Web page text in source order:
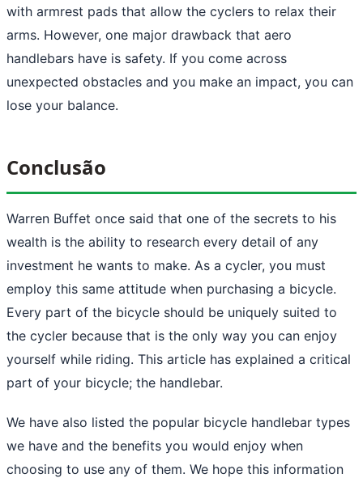
with armrest pads that allow the cyclers to relax their
arms. However, one major drawback that aero
handlebars have is safety. If you come across
unexpected obstacles and you make an impact, you can
lose your balance.
Conclusão
Warren Buffet once said that one of the secrets to his
wealth is the ability to research every detail of any
investment he wants to make. As a cycler, you must
employ this same attitude when purchasing a bicycle.
Every part of the bicycle should be uniquely suited to
the cycler because that is the only way you can enjoy
yourself while riding. This article has explained a critical
part of your bicycle; the handlebar.
We have also listed the popular bicycle handlebar types
we have and the benefits you would enjoy when
choosing to use any of them. We hope this information